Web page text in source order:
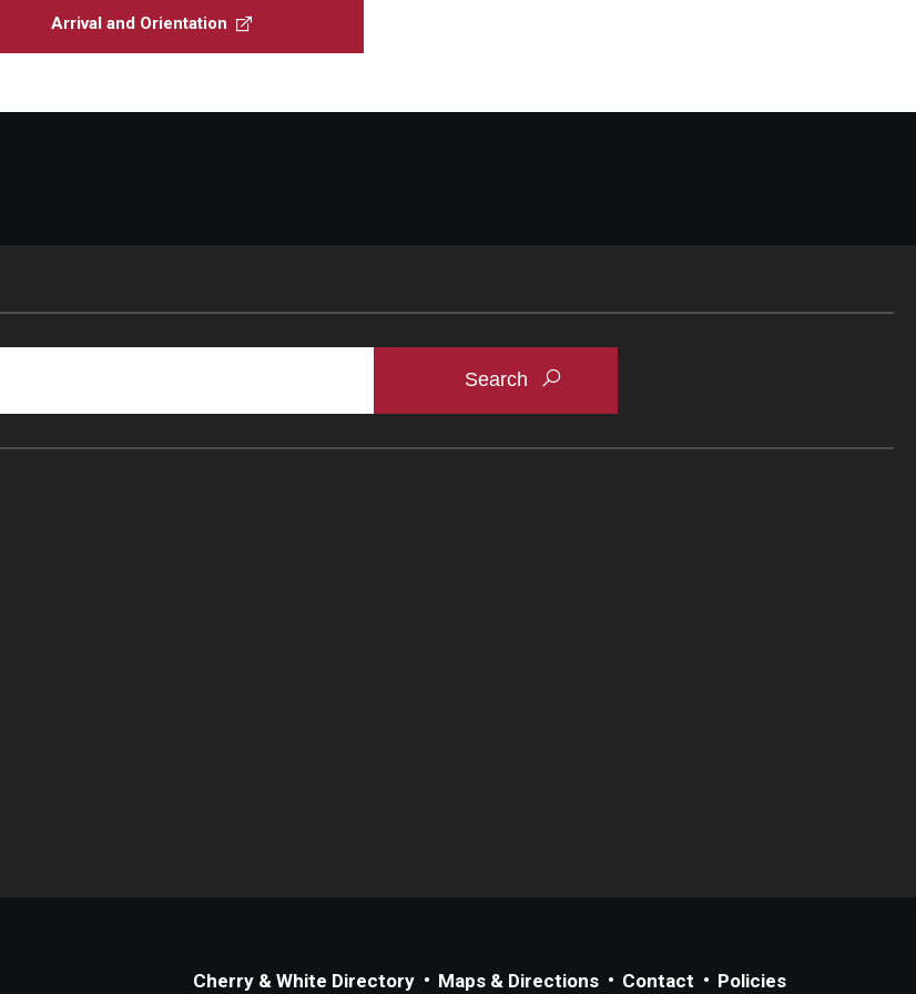
Arrival and Orientation
Cherry & White Directory Maps & Directions Contact Policies